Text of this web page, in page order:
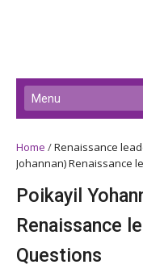
Home /Renaissance
Johannan) Renaissance
Poikayil
Renaissance
Questions